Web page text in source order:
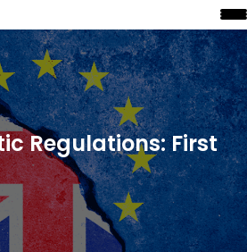
Regulations: First